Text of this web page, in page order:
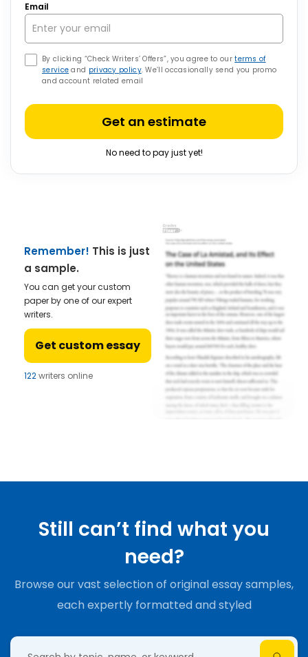
Email
By clicking “Check Writers’ Offers”, you agree to ourterms of
service and privacy policy. We’ll occasionally send you promo
and account related email
Get an estimate
No need to pay just yet!
Remember! This is just
a sample.
You can get your custom
paper by one of our expert
writers.
Get custom essay
122writers online
Still can’t find what you
need?
Browse our vast selection of original essay samples,
each expertly formatted and styled